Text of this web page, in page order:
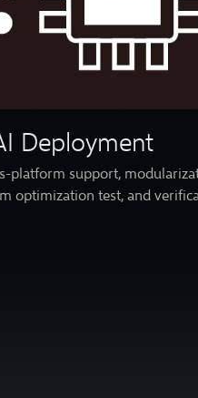
Deployment
platform support,
optimization test, and